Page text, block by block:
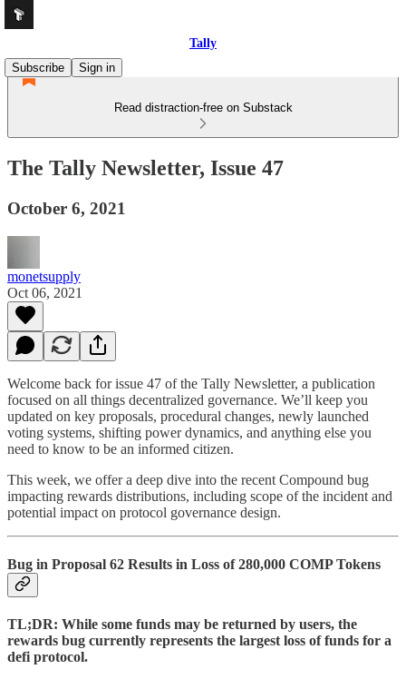
Tally
Subscribe
Sign in
Read distraction-free on Substack
The Tally Newsletter, Issue 47
October 6, 2021
monetsupply
Oct 06, 2021
Welcome back for issue 47 of the Tally Newsletter, a publication
focused on all things decentralized governance. We’ll keep you
updated on key proposals, procedural changes, newly launched
voting systems, shifting power dynamics, and anything else you
need to know to be an informed citizen.
This week, we offer a deep dive into the recent Compound bug
impacting rewards distributions, including scope of the incident and
potential impact on protocol governance design.
Bug in Proposal 62 Results in Loss of 280,000 COMP Tokens
TL;DR: While some funds may be returned by users, the
rewards bug currently represents the largest loss of funds for a
defi protocol.